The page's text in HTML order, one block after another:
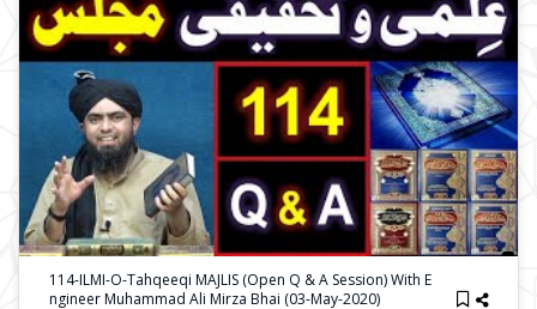
114-ILMI-O-Tahqeeqi MAJLIS (Open Q & A Session) With E
Ngineer Muhammad Ali Mirza Bhai (03-May-2020)